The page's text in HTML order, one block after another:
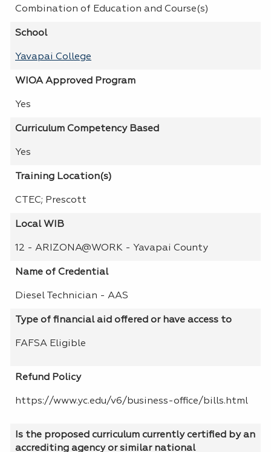
Combination of Education and Course(s)
School
Yavapai College
WIOA Approved Program
Yes
Curriculum Competency Based
Yes
Training Location(s)
CTEC; Prescott
Local WIB
12 - ARIZONA@WORK - Yavapai County
Name of Credential
Diesel Technician - AAS
Type of financial aid offered or have access to
FAFSA Eligible
Refund Policy
https://www.yc.edu/v6/business-office/bills.html
Is the proposed curriculum currently certified by an
accrediting agency or similar national